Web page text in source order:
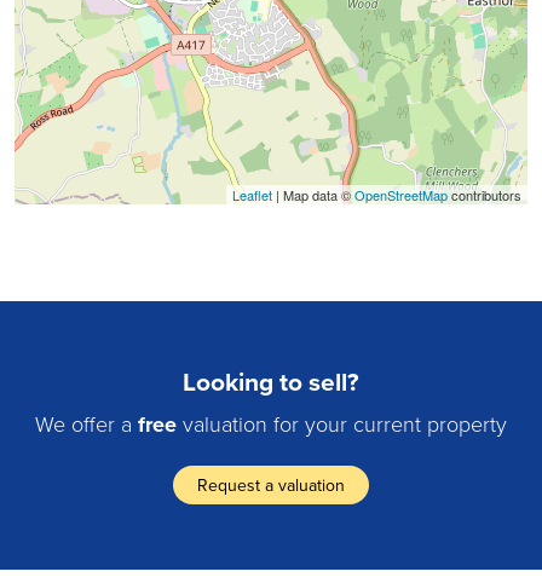
Leaflet | Map data ©OpenStreetMapcontributors
Looking to sell?
We offer a free valuation for your current property
Request a valuation